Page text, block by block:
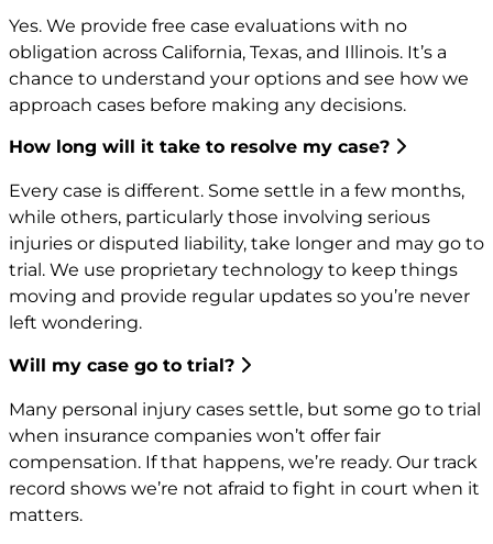
Yes. We provide free case evaluations with no
obligation across California, Texas, and Illinois. It’s a
chance to understand your options and see how we
approach cases before making any decisions.
How long will it take to resolve my case?
Every case is different. Some settle in a few months,
while others, particularly those involving serious
injuries or disputed liability, take longer and may go to
trial. We use proprietary technology to keep things
moving and provide regular updates so you’re never
left wondering.
Will my case go to trial?
Many personal injury cases settle, but some go to trial
when insurance companies won’t offer fair
compensation. If that happens, we’re ready. Our track
record shows we’re not afraid to fight in court when it
matters.